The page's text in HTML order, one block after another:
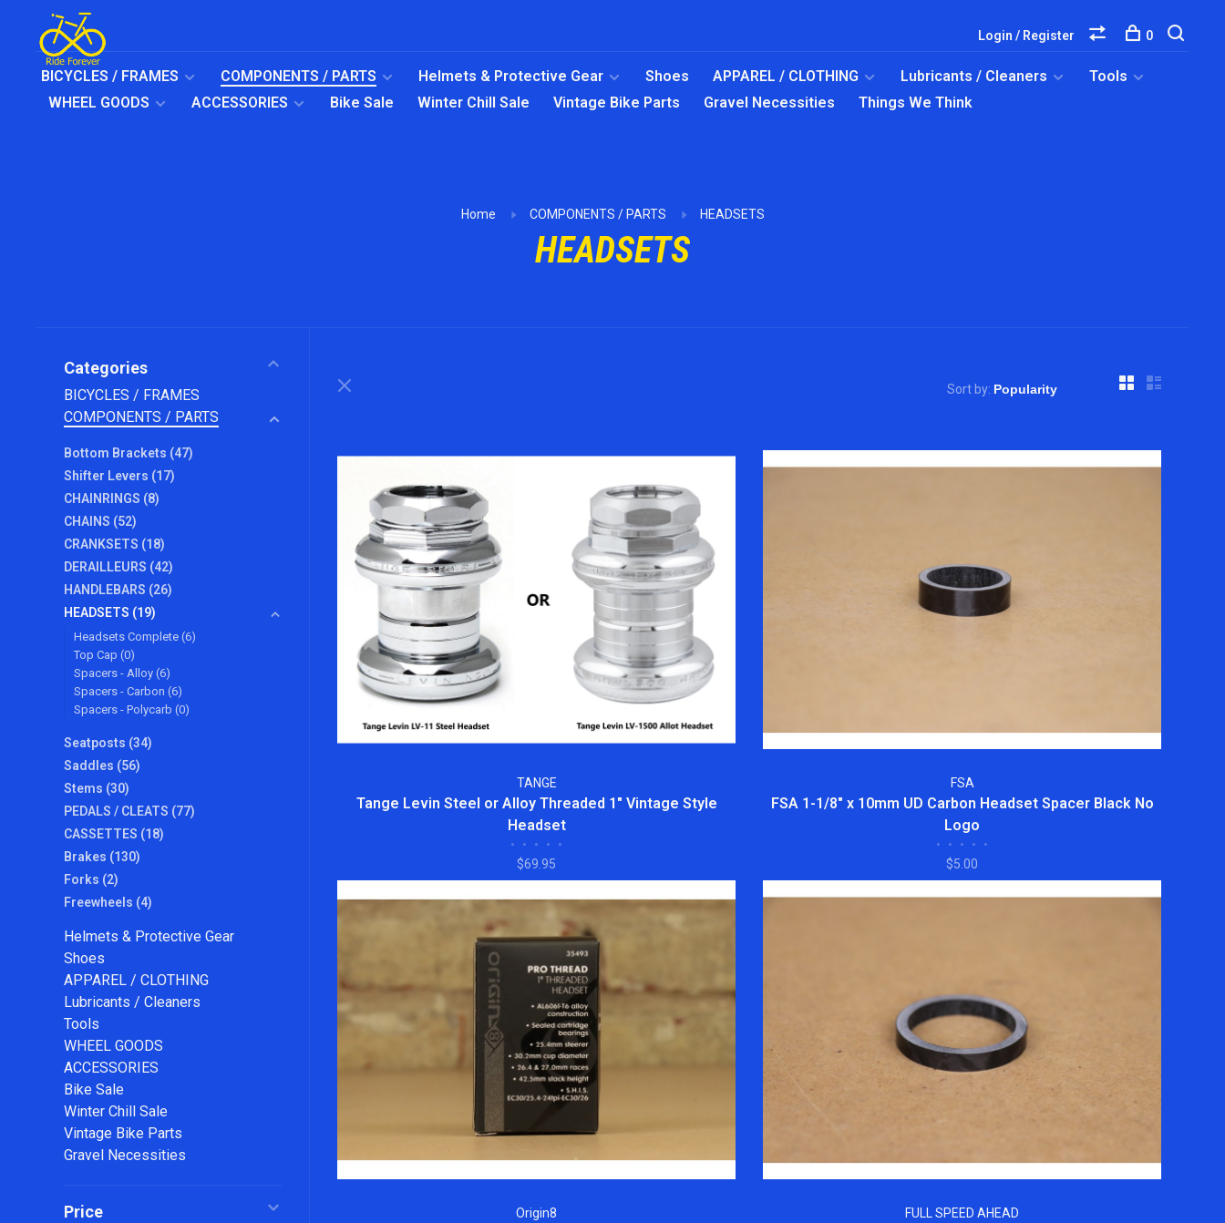
BICYCLES / FRAMES COMPONENTS / PARTS Helmets & Protective Gear Shoes APPAREL / CLOTHING Lubricants / Cleaners
Tools
WHEEL GOODS
ACCESSORIES Bike Sale Winter Chill Sale Vintage Bike Parts Gravel Necessities Things We Think
Login / Register 0
Home COMPONENTS / PARTS HEADSETS
HEADSETS
Categories
BICYCLES / FRAMES
COMPONENTS / PARTS
Bottom Brackets (47)
Shifter Levers (17)
CHAINRINGS (8)
CHAINS (52)
CRANKSETS (18)
DERAILLEURS (42)
HANDLEBARS (26)
HEADSETS (19)
Headsets Complete (6)
Top Cap (0)
Spacers - Alloy (6)
Spacers - Carbon (6)
Spacers - Polycarb (0)
Seatposts (34)
Saddles (56)
Stems (30)
PEDALS / CLEATS (77)
CASSETTES (18)
Brakes (130)
Forks (2)
Freewheels (4)
Helmets & Protective Gear
Shoes
APPAREL / CLOTHING
Lubricants / Cleaners
Tools
WHEEL GOODS
ACCESSORIES
Bike Sale
Winter Chill Sale
Vintage Bike Parts
Gravel Necessities
Price
Sort by:
TANGE
Tange Levin Steel or Alloy Threaded 1" Vintage Style
Headset
• • • • •
$69.95
FSA
FSA 1-1/8" x 10mm UD Carbon Headset Spacer Black No
Logo
• • • • •
$5.00
Origin8 FULL SPEED AHEAD